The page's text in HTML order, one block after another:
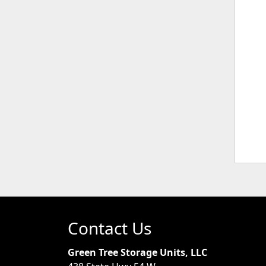
Contact Us
Green Tree Storage Units, LLC